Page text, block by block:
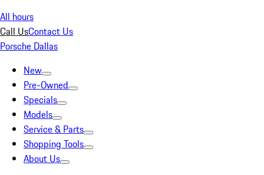
All hours
Call UsContact Us
Porsche Dallas
New
Pre-Owned
Specials
Models
Service & Parts
Shopping Tools
About Us